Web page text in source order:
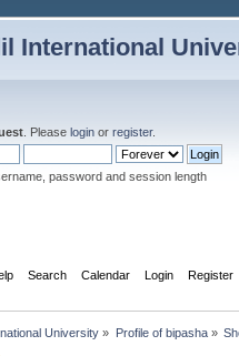
International
. Pleaselogin orregister.
password and session length
Search Calendar Login Register
University » Profile of bipasha»